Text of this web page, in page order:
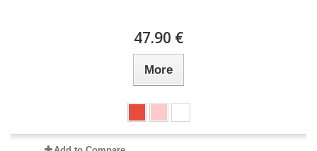
47.90 €
More